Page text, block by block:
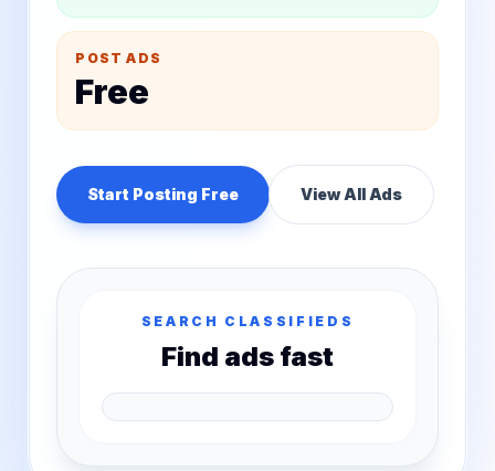
POST ADS
Free
Start Posting Free View All Ads
SEARCH CLASSIFIEDS
Find ads fast